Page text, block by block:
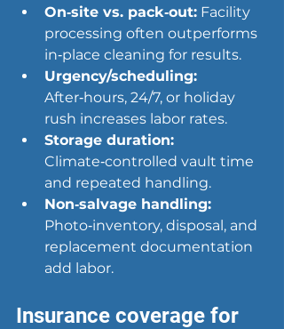
On‑site vs. pack‑out: Facility
processing often outperforms
in‑place cleaning for results.
Urgency/scheduling:
After‑hours, 24/7, or holiday
rush increases labor rates.
Storage duration:
Climate‑controlled vault time
and repeated handling.
Non‑salvage handling:
Photo‑inventory, disposal, and
replacement documentation
add labor.
Insurance coverage for